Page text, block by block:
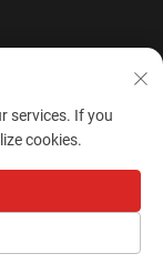
services. If you
cookies.